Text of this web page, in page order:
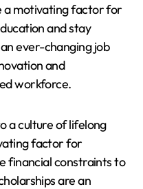
a motivating factor for
and stay
ever-changing job
and
workforce.
a culture of lifelong
factor for
financial constraints to
are an